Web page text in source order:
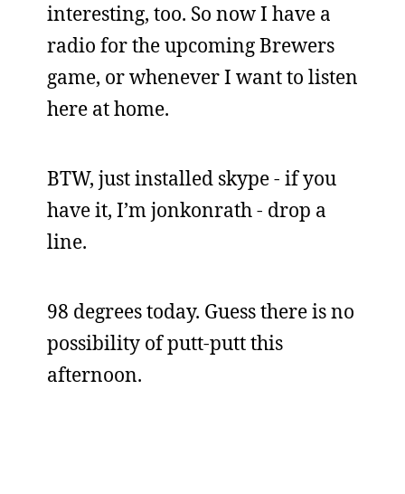
interesting, too. So now I have a
radio for the upcoming Brewers
game, or whenever I want to listen
here at home.
BTW, just installed skype - if you
have it, I’m jonkonrath - drop a
line.
98 degrees today. Guess there is no
possibility of putt-putt this
afternoon.